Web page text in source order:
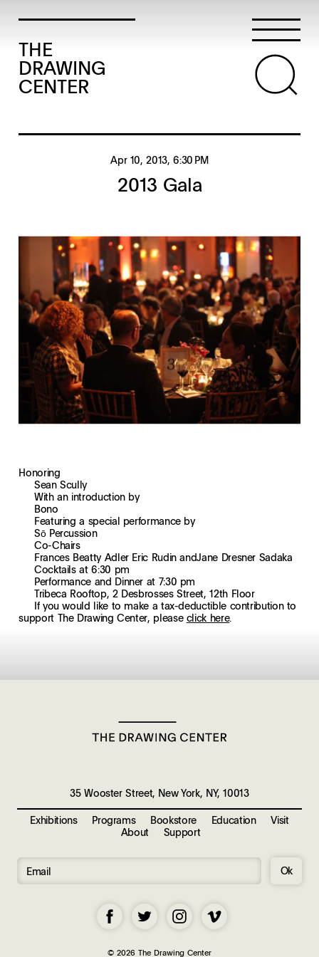
THE
DRAWING
CENTER
Apr 10, 2013, 6:30 PM
2013 Gala
Honoring
Sean Scully
With an introduction by
Bono
Featuring a special performance by
Sō Percussion
Co-Chairs
Frances Beatty Adler Eric RudinandJane Dresner Sadaka
Cocktails at 6:30 pm
Performance and Dinner at 7:30 pm
Tribeca Rooftop, 2 Desbrosses Street, 12th Floor
If you would like to make a tax-deductible contribution to
support The Drawing Center, please click here.
Exhibitions Programs Bookstore Education
Visit
About
Support
35 Wooster Street, New York, NY, 10013
Ok
© 2026 The Drawing Center